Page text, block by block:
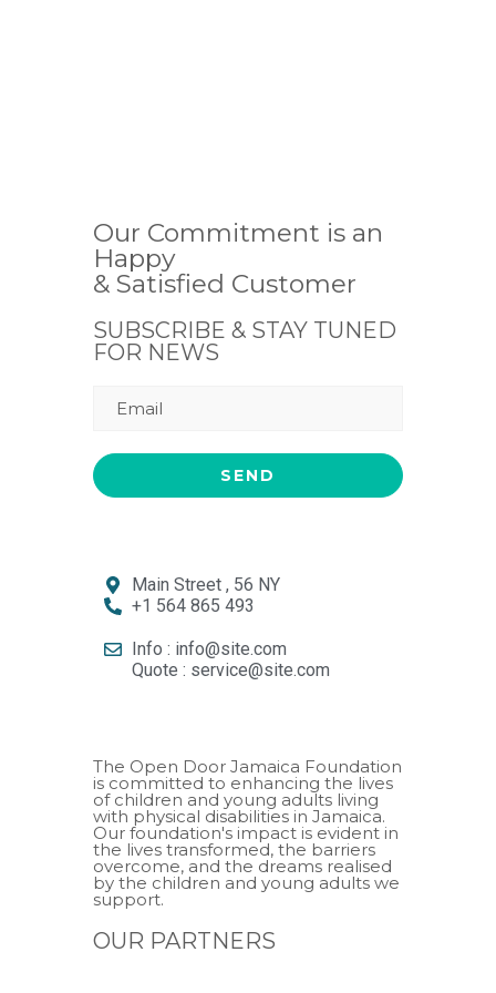
Our Commitment is an
Happy
& Satisfied Customer
SUBSCRIBE & STAY TUNED
FOR NEWS
Main Street , 56 NY
+1 564 865 493
Info : info@site.com
Quote : service@site.com
The Open Door Jamaica Foundation
is committed to enhancing the lives
of children and young adults living
with physical disabilities in Jamaica.
Our foundation's impact is evident in
the lives transformed, the barriers
overcome, and the dreams realised
by the children and young adults we
support.
OUR PARTNERS